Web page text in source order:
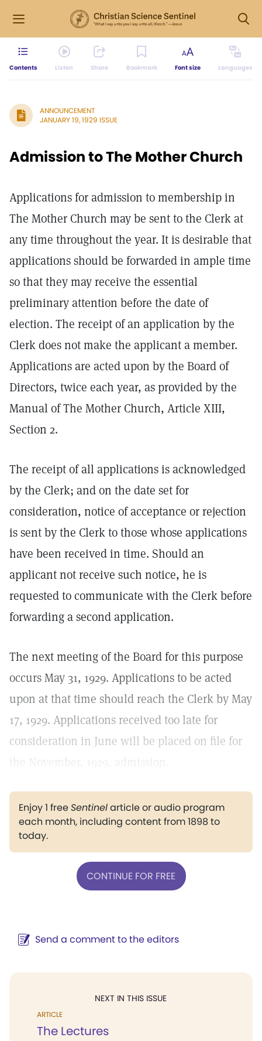
Contents Listen Share Bookmark Font size Languages
ANNOUNCEMENT
JANUARY 19, 1929 ISSUE
Admission to The Mother Church
Applications for admission to membership in
The Mother Church may be sent to the Clerk at
any time throughout the year. It is desirable that
applications should be forwarded in ample time
so that they may receive the essential
preliminary attention before the date of
election. The receipt of an application by the
Clerk does not make the applicant a member.
Applications are acted upon by the Board of
Directors, twice each year, as provided by the
Manual of The Mother Church, Article XIII,
Section 2.
The receipt of all applications is acknowledged
by the Clerk; and on the date set for
consideration, notice of acceptance or rejection
is sent by the Clerk to those whose applications
have been received in time. Should an
applicant not receive such notice, he is
requested to communicate with the Clerk before
forwarding a second application.
The next meeting of the Board for this purpose
occurs May 31, 1929. Applications to be acted
upon at that time should reach the Clerk by May
17, 1929. Applications received too late for
consideration in June will be placed on file for
the November, 1929, admission.
Enjoy 1 freeSentinelarticle or audio program
each month, including content from 1898 to
today.
CONTINUE FOR FREE
Send a comment to the editors
NEXT IN THIS ISSUE
ARTICLE
The Lectures